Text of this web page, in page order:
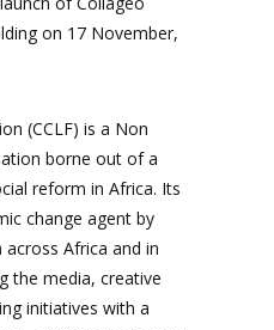
on 17 November,
(CCLF) is a Non
borne out of a
reform in Africa. Its
change agent by
Africa and in
the media, creative
initiatives with a